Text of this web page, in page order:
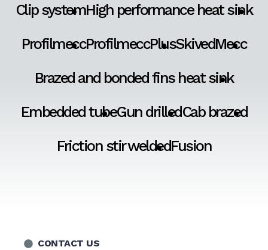
Clip systemHigh performance heat sink
ProfilmeccProfilmeccPlusSkivedMecc
Brazed and bonded fins heat sink
Embedded tubeGun drilledCab brazed
Friction stir weldedFusion
CONTACT US